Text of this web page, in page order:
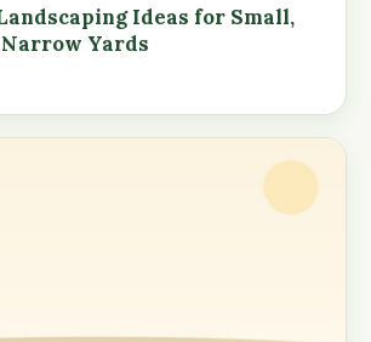
Ideas for Small,
Yards